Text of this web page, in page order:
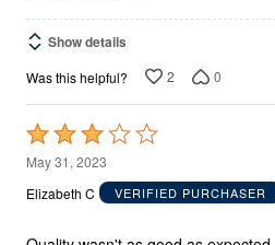
Show details
Was this helpful? 2 0
Rated
3
out
5
May 31, 2023
Elizabeth C
VERIFIED PURCHASER